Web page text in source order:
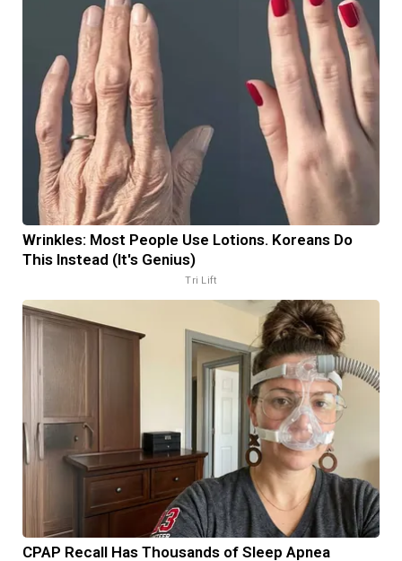
Wrinkles: Most People Use Lotions. Koreans Do
This Instead (It's Genius)
Tri Lift
CPAP Recall Has Thousands of Sleep Apnea